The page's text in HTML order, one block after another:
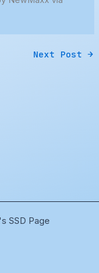
Next Post →
SSD Page